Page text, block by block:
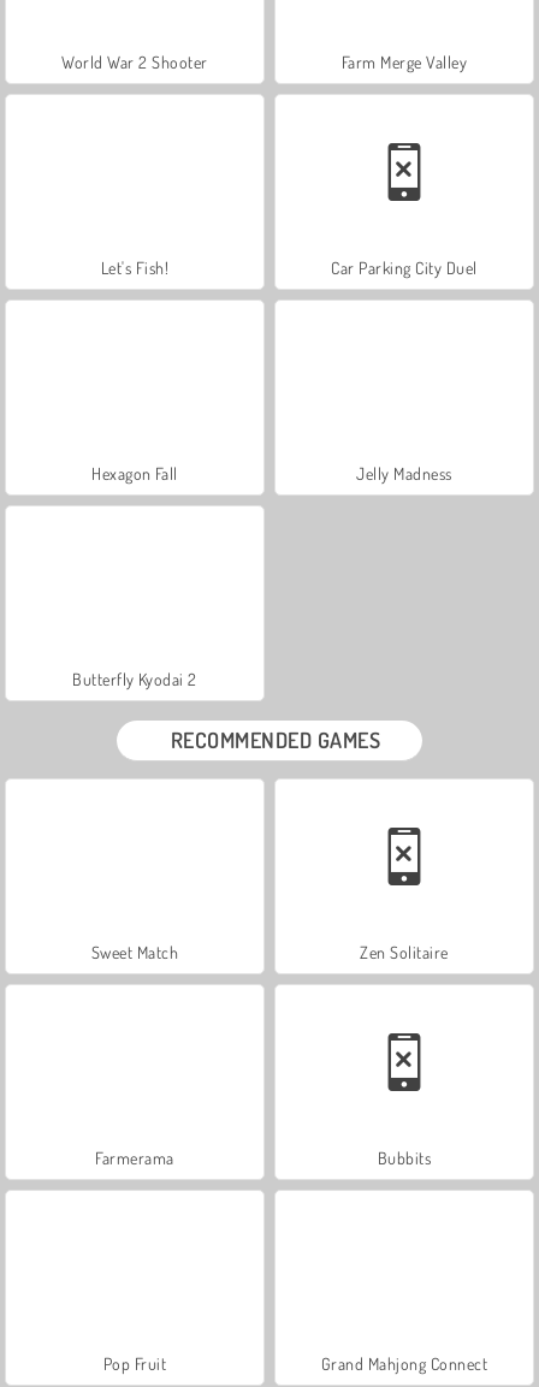
World War 2 Shooter Farm Merge Valley
Let's Fish! Car Parking City Duel
Hexagon Fall Jelly Madness
Butterfly Kyodai 2
RECOMMENDED GAMES
Sweet Match Zen Solitaire
Farmerama Bubbits
Pop Fruit Grand Mahjong Connect